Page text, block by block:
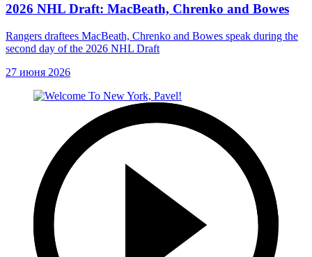
2026 NHL Draft: MacBeath, Chrenko and Bowes
Rangers draftees MacBeath, Chrenko and Bowes speak during the
second day of the 2026 NHL Draft
27 июня 2026